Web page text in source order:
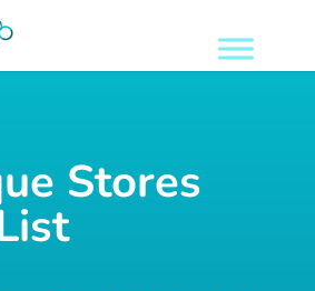
Stores